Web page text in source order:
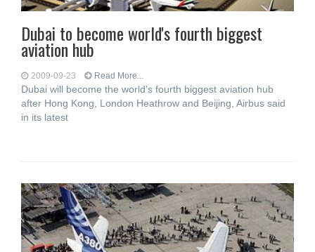
Dubai to become world's fourth biggest
aviation hub
2009-09-23 Read More...
Dubai will become the world's fourth biggest aviation hub
after Hong Kong, London Heathrow and Beijing, Airbus said
in its latest